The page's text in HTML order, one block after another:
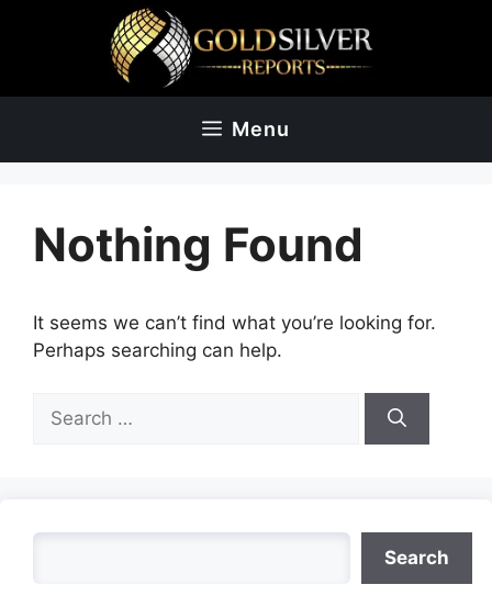
Menu
Nothing Found
It seems we can’t find what you’re looking for.
Perhaps searching can help.
for:
Search